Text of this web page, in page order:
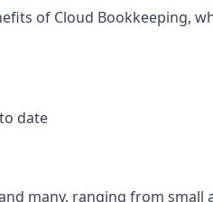
of Cloud Bookkeeping,
date
many, ranging from